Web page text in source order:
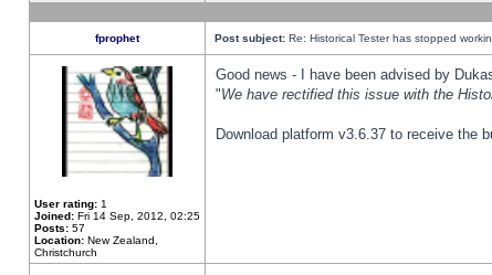
fprophet Post subject: Re: Historical Tester has stopped
User rating: 1
Joined: Fri 14 Sep, 2012, 02:25
Posts: 57
Location: New Zealand,
Christchurch
Good news - I have been advised by
"We have rectified this issue with the
Download platform v3.6.37 to receive the